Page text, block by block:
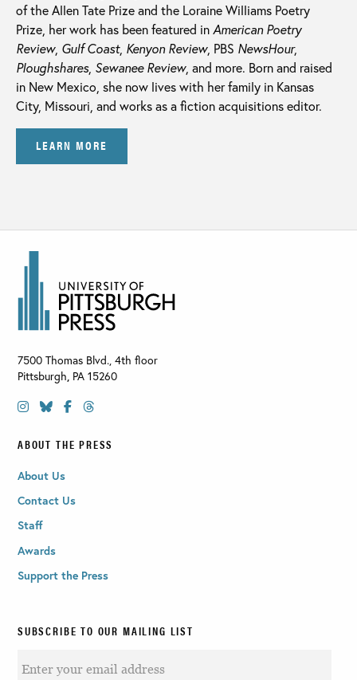
of the Allen Tate Prize and the Loraine Williams Poetry
Prize, her work has been featured inAmerican Poetry
Review, Gulf Coast, Kenyon Review, PBS NewsHour,
Ploughshares, Sewanee Review, and more. Born and raised
in New Mexico, she now lives with her family in Kansas
City, Missouri, and works as a fiction acquisitions editor.
LEARN MORE
7500 Thomas Blvd., 4th floor
Pittsburgh PA 15260
ABOUT THE PRESS
About Us
Contact Us
Staff
Awards
Support the Press
SUBSCRIBE TO OUR MAILING LIST